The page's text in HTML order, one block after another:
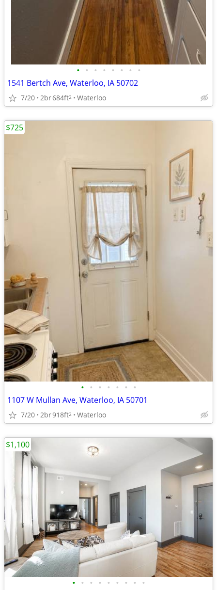
• • • • • • • •
1541 Bertch Ave, Waterloo, IA 50702
7/20 2br684ft2 Waterloo
• • • • • • •
1107 W Mullan Ave, Waterloo, IA 50701
7/20 2br918ft2 Waterloo
$725
• • • • • • • • •
$1,100